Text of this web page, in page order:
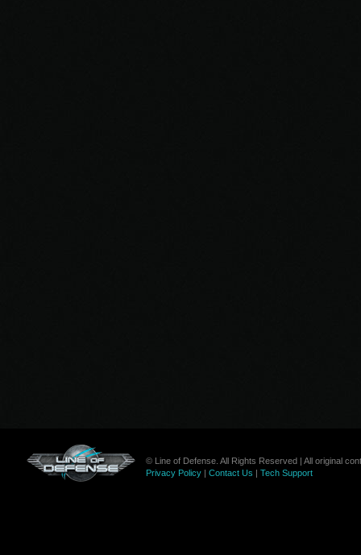
© Line of Defense. All Rights Reserved | All original
Privacy Policy| Contact Us | Tech Support